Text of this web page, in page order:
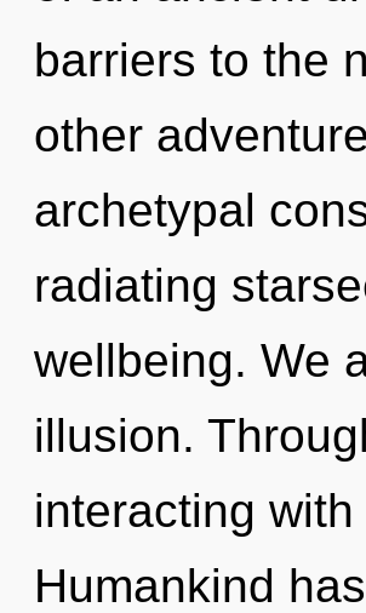
barriers to the
other
archetypal
radiating
wellbeing. We
illusion.
interacting
Humankind